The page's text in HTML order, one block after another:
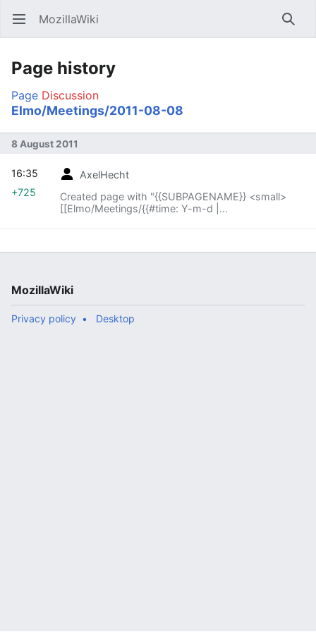
Open main menu MozillaWiki
Page history
Page Discussion
Elmo/Meetings/2011-08-08
8 August 2011
AxelHecht
Created page with "{{SUBPAGENAME}} <small>
[[Elmo/Meetings/{{#time: Y-m-d |
16:35
+725
MozillaWiki
Privacy policy Desktop